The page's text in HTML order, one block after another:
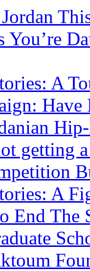
You’re
A
getting
A
End The